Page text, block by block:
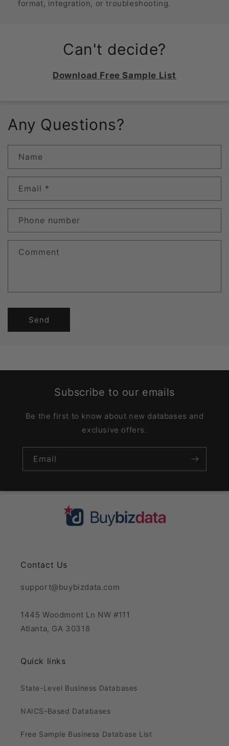
format, integration, or troubleshooting.
Can't decide?
Download Free Sample List
Any Questions?
Name
Email *
Phone number
Comment
Send
Subscribe to our emails
Be the first to know about new databases and
exclusive offers.
Email
Contact Us
support@buybizdata.com
1445 Woodmont Ln NW #111
Atlanta, GA 30318
Quick links
State-Level Business Databases
NAICS-Based Databases
Free Sample Business Database List